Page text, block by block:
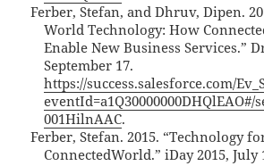
Ferber, Stefan, and Dhruv, Dipen.
World Technology: How
Enable New Business Services.”
September 17.
https://success.salesforce.com/
eventId=a1Q30000000DHQlEAO#/
001HilnAAC.
Ferber, Stefan. 2015. “Technology
ConnectedWorld.” iDay 2015, July